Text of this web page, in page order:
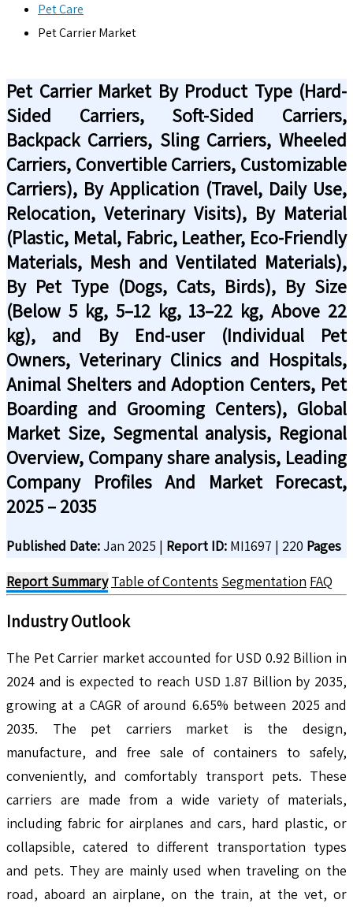
Pet Care
Pet Carrier Market
Pet Carrier Market By Product Type (Hard-
Sided Carriers, Soft-Sided Carriers,
Backpack Carriers, Sling Carriers, Wheeled
Carriers, Convertible Carriers, Customizable
Carriers), By Application (Travel, Daily Use,
Relocation, Veterinary Visits), By Material
(Plastic, Metal, Fabric, Leather, Eco-Friendly
Materials, Mesh and Ventilated Materials),
By Pet Type (Dogs, Cats, Birds), By Size
(Below 5 kg, 5–12 kg, 13–22 kg, Above 22
kg), and By End-user (Individual Pet
Owners, Veterinary Clinics and Hospitals,
Animal Shelters and Adoption Centers, Pet
Boarding and Grooming Centers), Global
Market Size, Segmental analysis, Regional
Overview, Company share analysis, Leading
Company Profiles And Market Forecast,
2025 – 2035
Published Date: Jan 2025 | Report ID: MI1697 | 220 Pages
Report Summary Table of Contents Segmentation FAQ
IndustryOutlook
The Pet Carrier market accounted for USD 0.92 Billion in
2024 and is expected to reach USD 1.87 Billion by 2035,
growing at a CAGR of around 6.65% between 2025 and
2035. The pet carriers market is the design,
manufacture, and free sale of containers to safely,
conveniently, and comfortably transport pets. These
carriers are made from a wide variety of materials,
including fabric for airplanes and cars, hard plastic, or
collapsible, catered to different transportation types
and pets. They are mainly used when traveling on the
road, aboard an airplane, on the train, at the vet, or